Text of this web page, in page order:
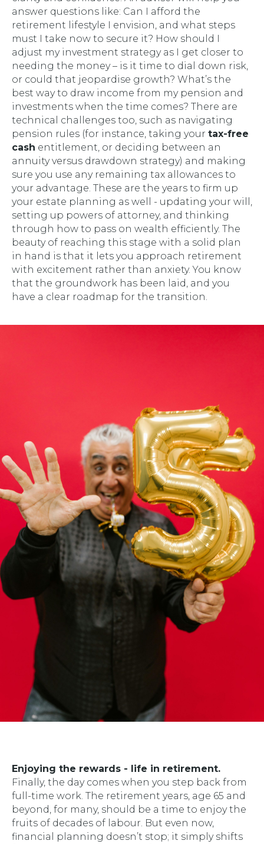
answer questions like: Can I afford the
retirement lifestyle I envision, and what steps
must I take now to secure it? How should I
adjust my investment strategy as I get closer to
needing the money – is it time to dial down risk,
or could that jeopardise growth? What’s the
best way to draw income from my pension and
investments when the time comes? There are
technical challenges too, such as navigating
pension rules (for instance, taking your tax-free
cash entitlement, or deciding between an
annuity versus drawdown strategy) and making
sure you use any remaining tax allowances to
your advantage. These are the years to firm up
your estate planning as well - updating your will,
setting up powers of attorney, and thinking
through how to pass on wealth efficiently. The
beauty of reaching this stage with a solid plan
in hand is that it lets you approach retirement
with excitement rather than anxiety. You know
that the groundwork has been laid, and you
have a clear roadmap for the transition.
Enjoying the rewards - life in retirement.
Finally, the day comes when you step back from
full-time work. The retirement years, age 65 and
beyond, for many, should be a time to enjoy the
fruits of decades of labour. But even now,
financial planning doesn’t stop; it simply shifts